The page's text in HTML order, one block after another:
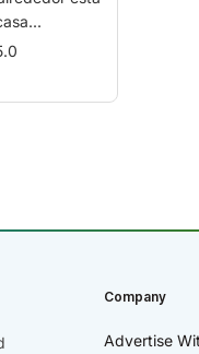
Company
Advertise